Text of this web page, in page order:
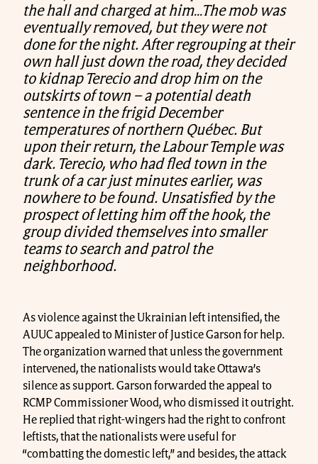
the hall and charged at him…The mob was
eventually removed, but they were not
done for the night. After regrouping at their
own hall just down the road, they decided
to kidnap Terecio and drop him on the
outskirts of town – a potential death
sentence in the frigid December
temperatures of northern Québec. But
upon their return, the Labour Temple was
dark. Terecio, who had fled town in the
trunk of a car just minutes earlier, was
nowhere to be found. Unsatisfied by the
prospect of letting him off the hook, the
group divided themselves into smaller
teams to search and patrol the
neighborhood.
As violence against the Ukrainian left intensified, the
AUUC appealed to Minister of Justice Garson for help.
The organization warned that unless the government
intervened, the nationalists would take Ottawa’s
silence as support. Garson forwarded the appeal to
RCMP Commissioner Wood, who dismissed it outright.
He replied that right-wingers had the right to confront
leftists, that the nationalists were useful for
“combatting the domestic left,” and besides, the attack